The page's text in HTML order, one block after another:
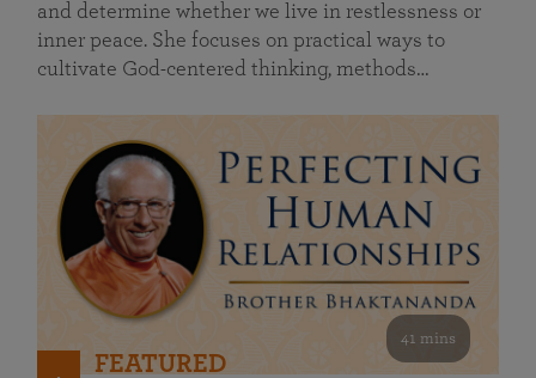
and determine whether we live in restlessness or
inner peace. She focuses on practical ways to
cultivate God-centered thinking, methods…
41 mins
FEATURED